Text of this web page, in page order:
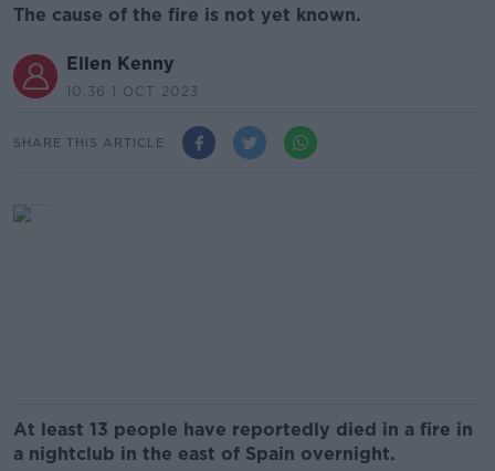
The cause of the fire is not yet known.
Ellen Kenny
10.36 1 OCT 2023
SHARE THIS ARTICLE
At least 13 people have reportedly died in a fire in
a nightclub in the east of Spain overnight.